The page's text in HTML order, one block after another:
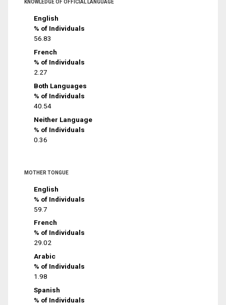
KNOWLEDGE OF OFFICIAL LANGUAGE
English
% of Individuals
56.83
French
% of Individuals
2.27
Both Languages
% of Individuals
40.54
Neither Language
% of Individuals
0.36
MOTHER TONGUE
English
% of Individuals
59.7
French
% of Individuals
29.02
Arabic
% of Individuals
1.98
Spanish
% of Individuals